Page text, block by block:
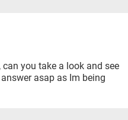
you take a look and see
asap as Im being